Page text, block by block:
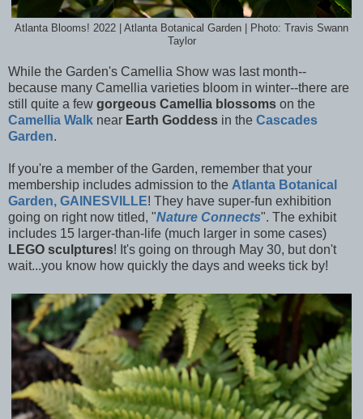
Atlanta Blooms! 2022 | Atlanta Botanical Garden | Photo: Travis Swann
Taylor
While the Garden's Camellia Show was last month--
because many Camellia varieties bloom in winter--there are
still quite a few gorgeous Camellia blossoms on the
Camellia Walk near Earth Goddess in the Cascades
Garden.
If you're a member of the Garden, remember that your
membership includes admission to the Atlanta Botanical
Garden, GAINESVILLE! They have super-fun exhibition
going on right now titled, "Nature Connects". The exhibit
includes 15 larger-than-life (much larger in some cases)
LEGO sculptures! It's going on through May 30, but don't
wait...you know how quickly the days and weeks tick by!